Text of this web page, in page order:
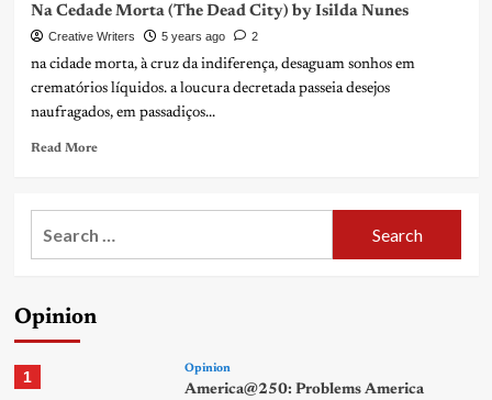
Na Cedade Morta (The Dead City) by Isilda Nunes
Creative Writers 5 years ago 2
na cidade morta, à cruz da indiferença, desaguam sonhos em
crematórios líquidos. a loucura decretada passeia desejos
naufragados, em passadiços...
Read More
Opinion
1 Opinion
America@250: Problems America